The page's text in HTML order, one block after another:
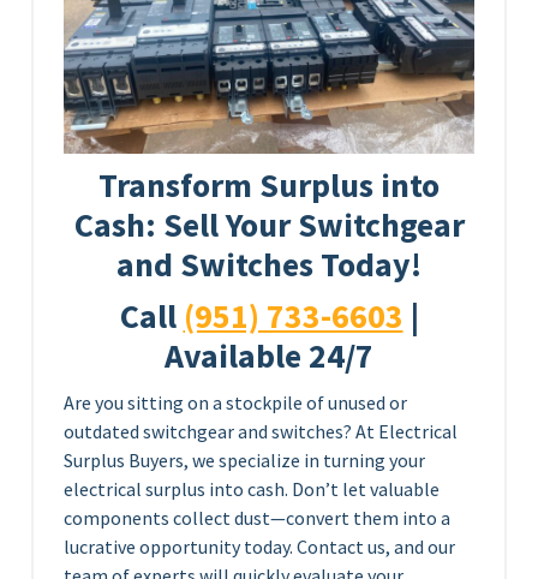
Transform Surplus into
Cash: Sell Your Switchgear
and Switches Today!
Call (951) 733-6603 |
Available 24/7
Are you sitting on a stockpile of unused or
outdated switchgear and switches? At Electrical
Surplus Buyers, we specialize in turning your
electrical surplus into cash. Don’t let valuable
components collect dust—convert them into a
lucrative opportunity today. Contact us, and our